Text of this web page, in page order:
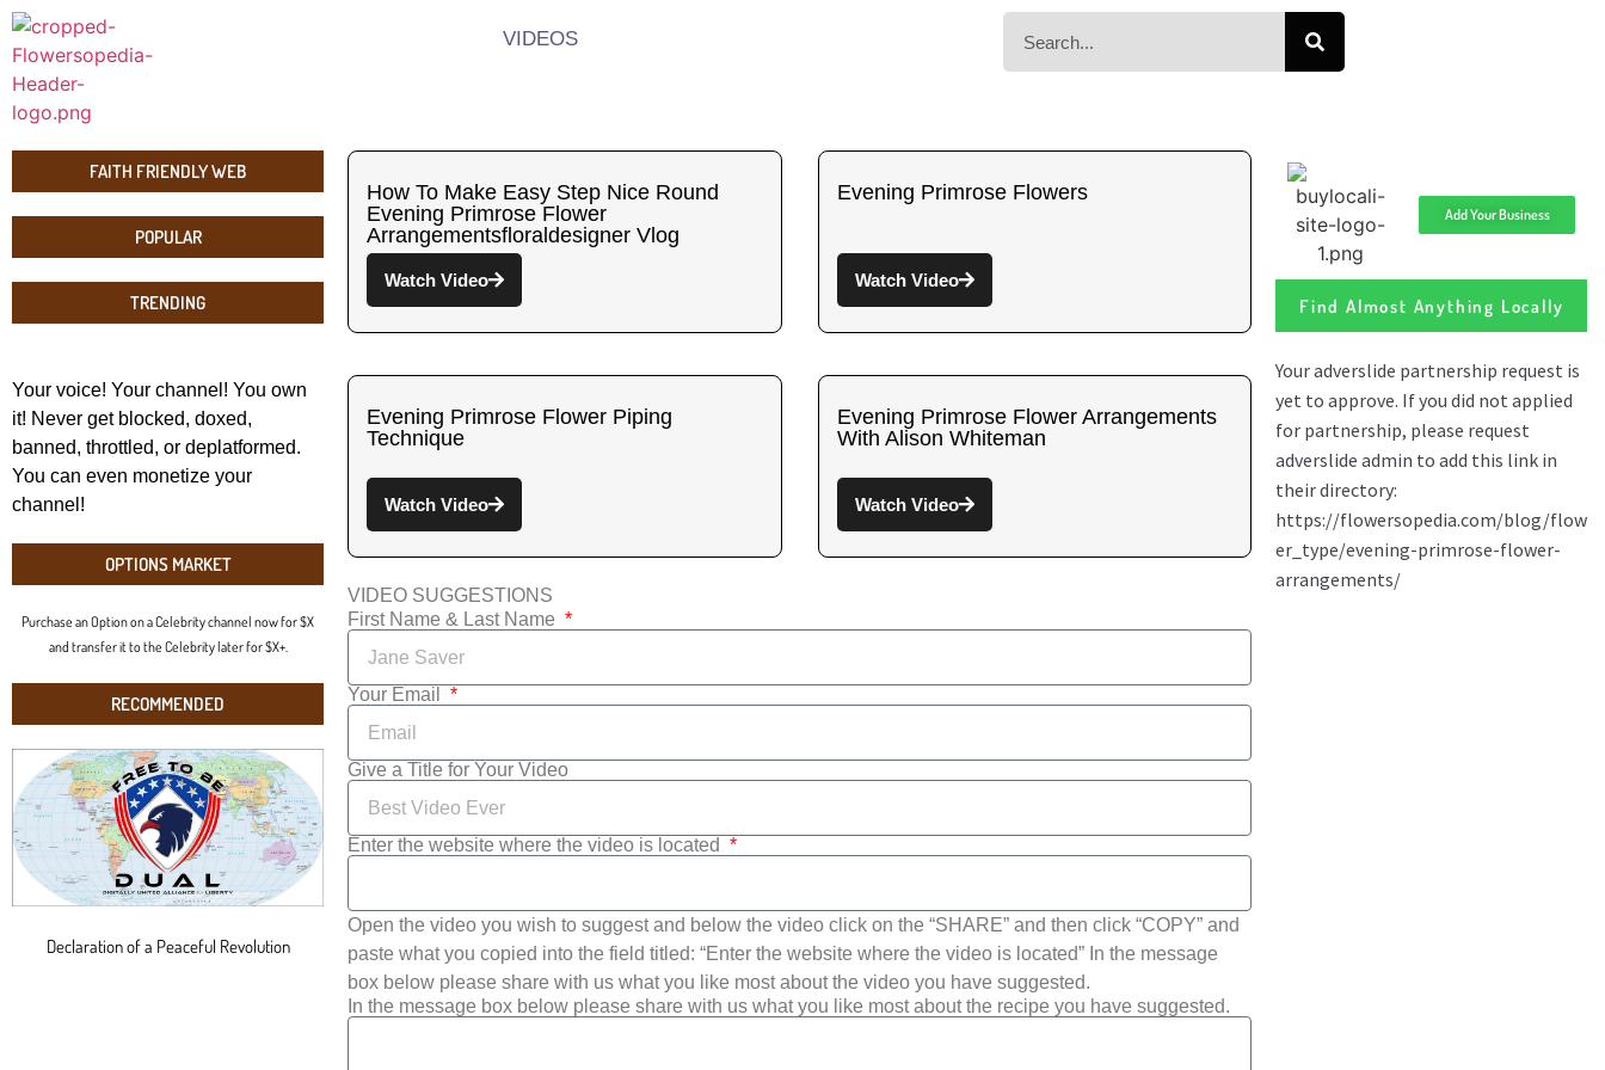
VIDEOS
FAITH FRIENDLY WEB
POPULAR
TRENDING
Your voice! Your channel! You own
it! Never get blocked, doxed,
banned, throttled, or deplatformed.
You can even monetize your
channel!
OPTIONS MARKET
Purchase an Option on a Celebrity channel now for $X
and transfer it to the Celebrity later for $X+.
RECOMMENDED
Declaration of a Peaceful Revolution
How To Make Easy Step Nice Round
Evening Primrose Flower
Arrangementsfloraldesigner Vlog
Watch Video
Evening Primrose Flowers
Watch Video
Evening Primrose Flower Piping
Technique
Watch Video
Evening Primrose Flower Arrangements
With Alison Whiteman
Watch Video
VIDEO SUGGESTIONS
First Name & Last Name
Your Email
Give a Title for Your Video
Enter the website where the video is located
Open the video you wish to suggest and below the video click on the “SHARE” and then click “COPY” and
paste what you copied into the field titled: “Enter the website where the video is located” In the message
box below please share with us what you like most about the video you have suggested.
In the message box below please share with us what you like most about the recipe you have suggested.
Add Your Business
Find Almost Anything Locally